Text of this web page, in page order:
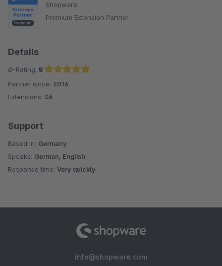
Shopware
Premium Extension Partner
Details
Ø-Rating: 5
Average rating of 5 out of 5 stars
Partner since: 2016
Extensions: 36
Support
Based in: Germany
Speaks: German, English
Response time: Very quickly
info@shopware.com